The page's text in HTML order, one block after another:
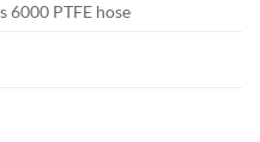
6000 PTFE hose